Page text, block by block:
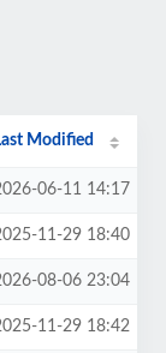
Modified
06-11 14:17
11-29 18:40
08-06 23:04
11-29 18:42